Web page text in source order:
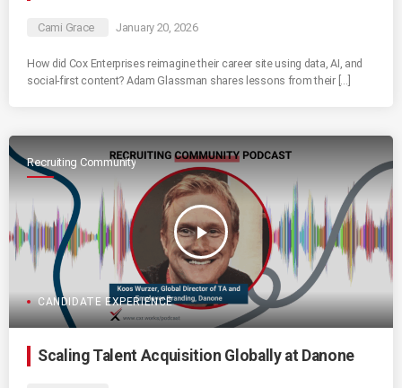
Cami Grace January 20, 2026
How did Cox Enterprises reimagine their career site using data, AI, and
social-first content? Adam Glassman shares lessons from their […]
Recruiting Community
play_arrow
CANDIDATE EXPERIENCE
Scaling Talent Acquisition Globally at Danone